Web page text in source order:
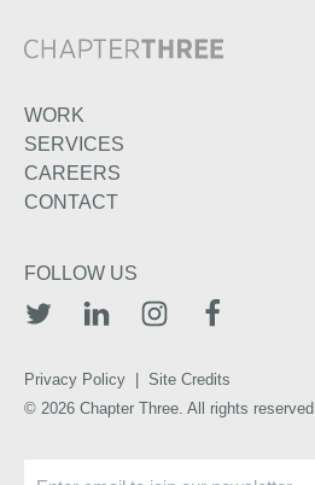
WORK
SERVICES
CAREERS
CONTACT
FOLLOW US
Privacy Policy | Site Credits
© 2026 Chapter Three. All rights reserved.